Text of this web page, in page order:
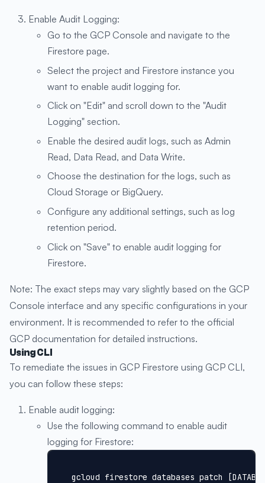
Enable Audit Logging:
Go to the GCP Console and navigate to the
Firestore page.
Select the project and Firestore instance you
want to enable audit logging for.
Click on "Edit" and scroll down to the "Audit
Logging" section.
Enable the desired audit logs, such as Admin
Read, Data Read, and Data Write.
Choose the destination for the logs, such as
Cloud Storage or BigQuery.
Configure any additional settings, such as log
retention period.
Click on "Save" to enable audit logging for
Firestore.
Note: The exact steps may vary slightly based on the GCP
Console interface and any specific configurations in your
environment. It is recommended to refer to the official
GCP documentation for detailed instructions.
Using CLI
To remediate the issues in GCP Firestore using GCP CLI,
you can follow these steps:
Enable audit logging:
Use the following command to enable audit
logging for Firestore:
gcloud firestore databases patch